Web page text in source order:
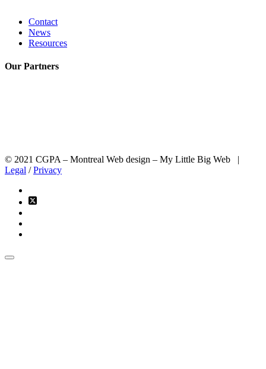
Contact
News
Resources
Our Partners
© 2021 CGPA – Montreal Web design – My Little Big Web |
Legal /Privacy